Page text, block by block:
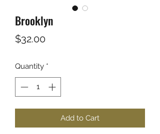
Brooklyn
$32.00Price
Quantity *
Add to Cart